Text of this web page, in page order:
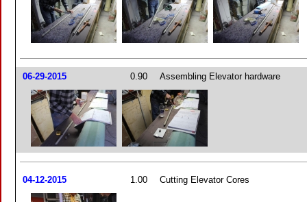
06-29-2015 0.90 Assembling Elevator hardware
04-12-2015 1.00 Cutting Elevator Cores